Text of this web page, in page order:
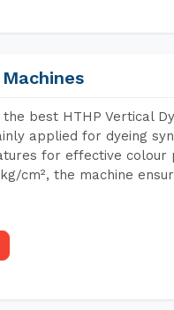
best HTHP Vertical
applied for dyeing
for effective
cm², the machine